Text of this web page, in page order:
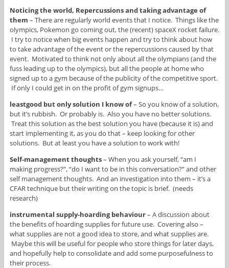
Noticing the world, Repercussions and taking advantage of
them – There are regularly world events that I notice. Things like the
olympics, Pokemon go coming out, the (recent) spaceX rocket failure.
I try to notice when big events happen and try to think about how
to take advantage of the event or the repercussions caused by that
event. Motivated to think not only about all the olympians (and the
fuss leading up to the olympics), but all the people at home who
signed up to a gym because of the publicity of the competitive sport.
If only I could get in on the profit of gym signups…
leastgood but only solution I know of– So you know of a solution,
but it’s rubbish. Or probably is. Also you have no better solutions.
Treat this solution as the best solution you have (because it is) and
start implementing it, as you do that – keep looking for other
solutions. But at least you have a solution to work with!
Self-management thoughts– When you ask yourself, “am I
making progress?”, “do I want to be in this conversation?” and other
self management thoughts. And an investigation into them – it’s a
CFAR technique but their writing on the topic is brief. (needs
research)
instrumental supply-hoarding behaviour– A discussion about
the benefits of hoarding supplies for future use. Covering also –
what supplies are not a good idea to store, and what supplies are.
Maybe this will be useful for people who store things for later days,
and hopefully help to consolidate and add some purposefulness to
their process.